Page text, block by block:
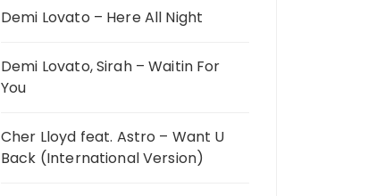
Demi Lovato – Here All Night
Demi Lovato, Sirah – Waitin For
You
Cher Lloyd feat. Astro – Want U
Back (International Version)